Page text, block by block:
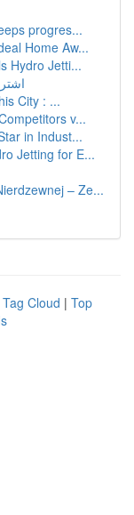
progres...
Home Aw...
Hydro Jetti...
City : ...
v...
in Indust...
Jetting for E...
– Ze...
Tag Cloud | Top